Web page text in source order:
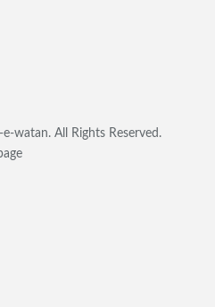
watan. All Rights Reserved.